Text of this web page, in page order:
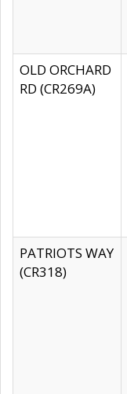
OLD ORCHARD
RD (CR269A)
PATRIOTS WAY
(CR318)